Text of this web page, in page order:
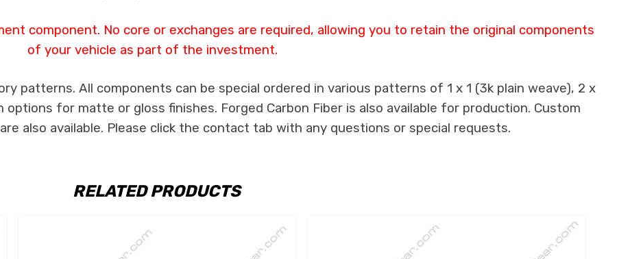
component. No core or exchanges are required, allowing you to retain the original components
of your vehicle as part of the investment.
patterns. All components can be special ordered in various patterns of 1 x 1 (3k plain weave), 2 x
options for matte or gloss finishes. Forged Carbon Fiber is also available for production. Custom
also available. Please click the contact tab with any questions or special requests.
RELATED PRODUCTS